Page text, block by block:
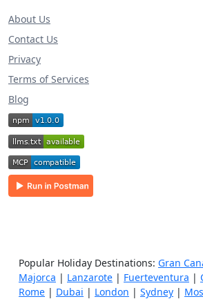
About Us
Contact Us
Privacy
Terms of Services
Blog
Popular Holiday Destinations: Gran
Majorca | Lanzarote | Fuerteventura |
Rome | Dubai | London | Sydney |